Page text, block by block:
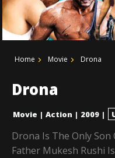
Home Movie Drona
Drona
Movie | Action | 2009 |
Drona Is The Only Son
Father Mukesh Rushi